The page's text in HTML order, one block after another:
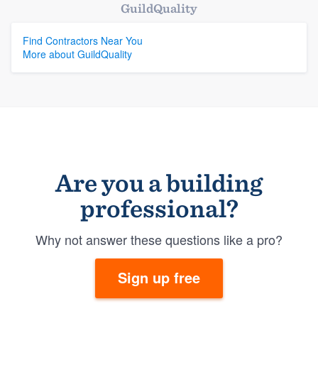
GuildQuality
Find Contractors Near You
More about GuildQuality
Are you a building
professional?
Why not answer these questions like a pro?
Sign up free